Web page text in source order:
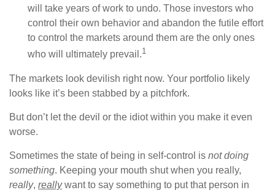
will take years of work to undo. Those investors who
control their own behavior and abandon the futile effort
to control the markets around them are the only ones
who will ultimately prevail.1
The markets look devilish right now. Your portfolio likely
looks like it’s been stabbed by a pitchfork.
But don’t let the devil or the idiot within you make it even
worse.
Sometimes the state of being in self-control is not doing
something. Keeping your mouth shut when you really,
really, reallywant to say something to put that person in